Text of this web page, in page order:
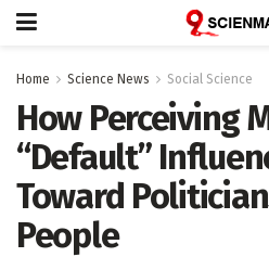
Home Science News Social Science
How Perceiving
“Default”
Toward
People